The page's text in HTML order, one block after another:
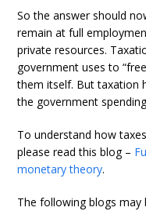
So the answer should
remain at full
private resources.
government uses to
them itself. But taxation
the government
To understand how
please read this blog –
monetary theory.
The following blogs